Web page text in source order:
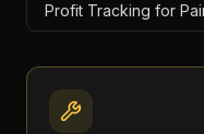
Profit Tracking for